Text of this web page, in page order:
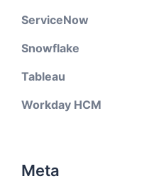
ServiceNow
Snowflake
Tableau
Workday HCM
Meta